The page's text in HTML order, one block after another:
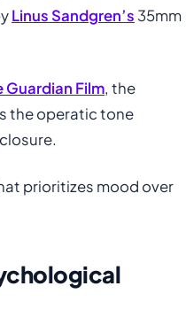
Linus Sandgren’s 35mm
Guardian Film, the
the operatic tone
prioritizes mood over